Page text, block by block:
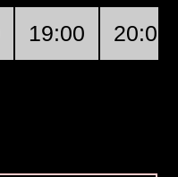
19:00 20:00